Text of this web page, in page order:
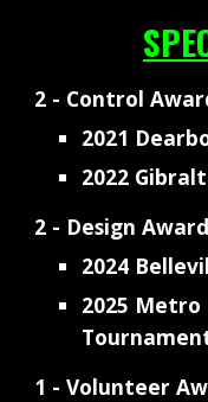
2 - Control
2021
2022
2 - Design Award
2024
2025
1 - Volunteer